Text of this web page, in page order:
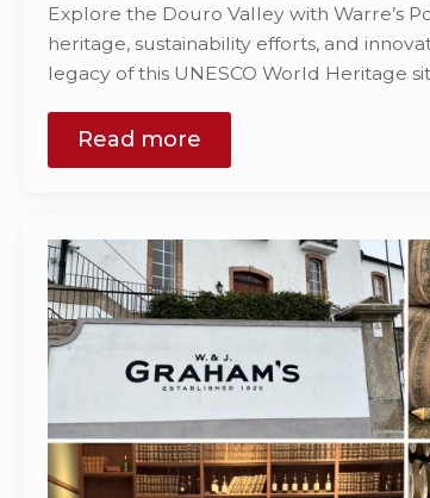
Explore the Douro Valley with Warre’s
heritage, sustainability efforts, and
legacy of this UNESCO World Heritage
Read more